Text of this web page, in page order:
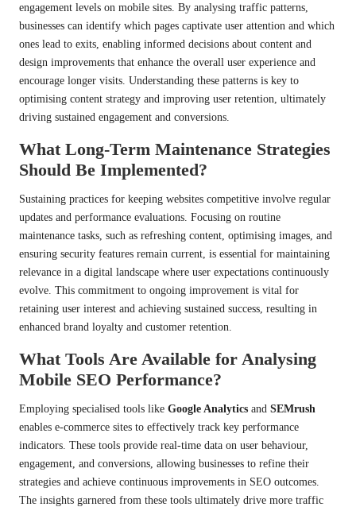
engagement levels on mobile sites. By analysing traffic patterns,
businesses can identify which pages captivate user attention and which
ones lead to exits, enabling informed decisions about content and
design improvements that enhance the overall user experience and
encourage longer visits. Understanding these patterns is key to
optimising content strategy and improving user retention, ultimately
driving sustained engagement and conversions.
What Long-Term Maintenance Strategies
Should Be Implemented?
Sustaining practices for keeping websites competitive involve regular
updates and performance evaluations. Focusing on routine
maintenance tasks, such as refreshing content, optimising images, and
ensuring security features remain current, is essential for maintaining
relevance in a digital landscape where user expectations continuously
evolve. This commitment to ongoing improvement is vital for
retaining user interest and achieving sustained success, resulting in
enhanced brand loyalty and customer retention.
What Tools Are Available for Analysing
Mobile SEO Performance?
Employing specialised tools like Google Analytics and SEMrush
enables e-commerce sites to effectively track key performance
indicators. These tools provide real-time data on user behaviour,
engagement, and conversions, allowing businesses to refine their
strategies and achieve continuous improvements in SEO outcomes.
The insights garnered from these tools ultimately drive more traffic